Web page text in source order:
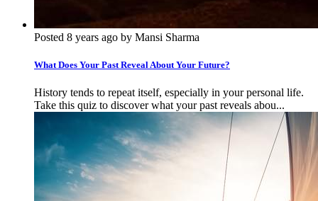
Posted 8 years ago by Mansi Sharma
What Does Your Past Reveal About Your Future?
History tends to repeat itself, especially in your personal life.
Take this quiz to discover what your past reveals abou...